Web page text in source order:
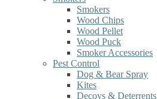
Smokers
Wood Chips
Wood Pellet
Wood Puck
Smoker Accessories
Pest Control
Dog & Bear Spray
Kites
Decoys & Deterrents